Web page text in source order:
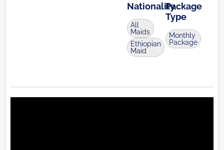
Nationality
All
Maids
Ethiopian
Maid
Package
Type
Monthly
Package